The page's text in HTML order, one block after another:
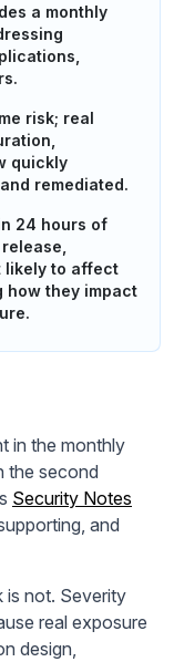
a monthly
risk; real
quickly
remediated.
24 hours of
likely to affect
how they impact
in the monthly
the second
Security Notes
and
is not. Severity
real exposure
design,